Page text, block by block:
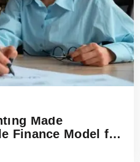
Made
Finance Model for